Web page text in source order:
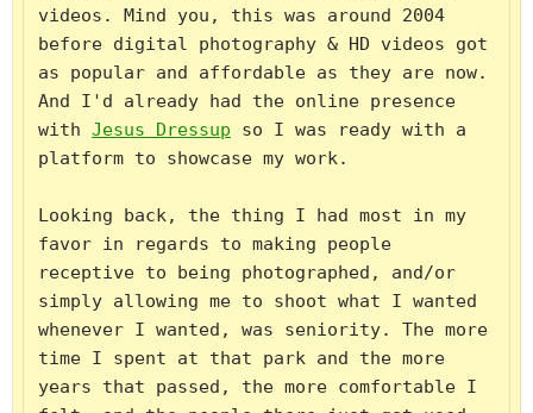
videos. Mind you, this was around 2004
before digital photography & HD videos got
as popular and affordable as they are now.
And I'd already had the online presence
with Jesus Dressup so I was ready with a
platform to showcase my work.
Looking back, the thing I had most in my
favor in regards to making people
receptive to being photographed, and/or
simply allowing me to shoot what I wanted
whenever I wanted, was seniority. The more
time I spent at that park and the more
years that passed, the more comfortable I